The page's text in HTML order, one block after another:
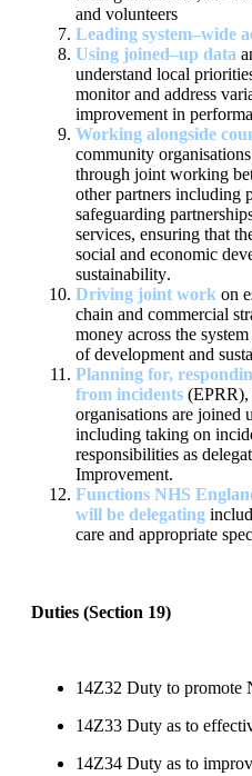
and volunteers
Leading system–wide
Using joined–up data
understand local
monitor and address
improvement in
Working alongside
community
through joint working
other partners including
safeguarding
services, ensuring that
social and economic
sustainability.
Driving joint work on
chain and commercial
money across the
of development and
Planning for,
from incidents (EPRR),
organisations are joined
including taking on incid
responsibilities as
Improvement.
Functions NHS E
will be delegating
care and appropriate
Duties (Section 19)
14Z32 Duty to promote
14Z33 Duty as to
14Z34 Duty as to